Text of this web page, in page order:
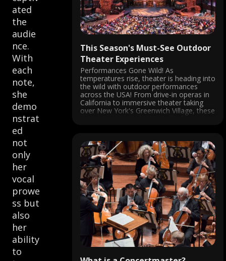
ated
the
audie
nce.
With
each
note,
she
demo
nstrat
ed
not
only
her
vocal
prowe
ss but
also
her
ability
to
This Season's Must-See Outdoor
Theater Experiences
Performances Gone Wild! As
temperatures rise, theater is heading into
the wild with outdoor performances
across the USA! From drive-in operas in
California to immersive theater taking
over New York's Greenwich Village, these
experiences provide the thrill of LIVE